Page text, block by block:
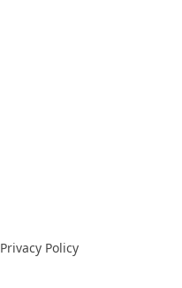
Privacy Policy